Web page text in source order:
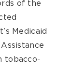
of the
Medicaid
tobacco-